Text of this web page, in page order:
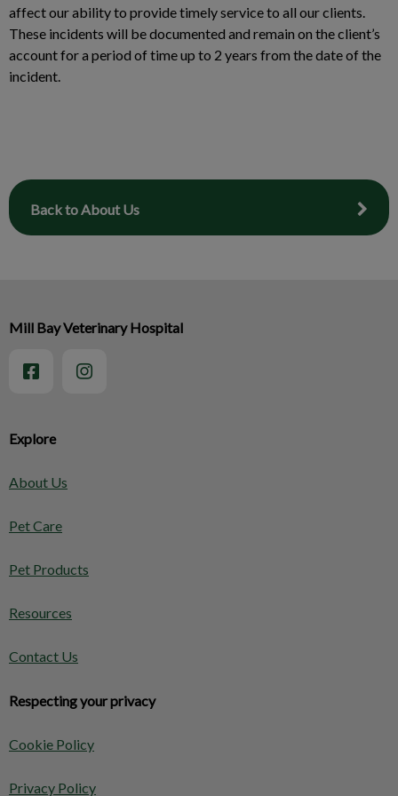
affect our ability to provide timely service to all our clients.
These incidents will be documented and remain on the client’s
account for a period of time up to 2 years from the date of the
incident.
Back to About Us
Explore
About Us
Pet Care
Pet Products
Resources
Contact Us
Respecting your privacy
Cookie Policy
Privacy Policy
Mill Bay Veterinary Hospital